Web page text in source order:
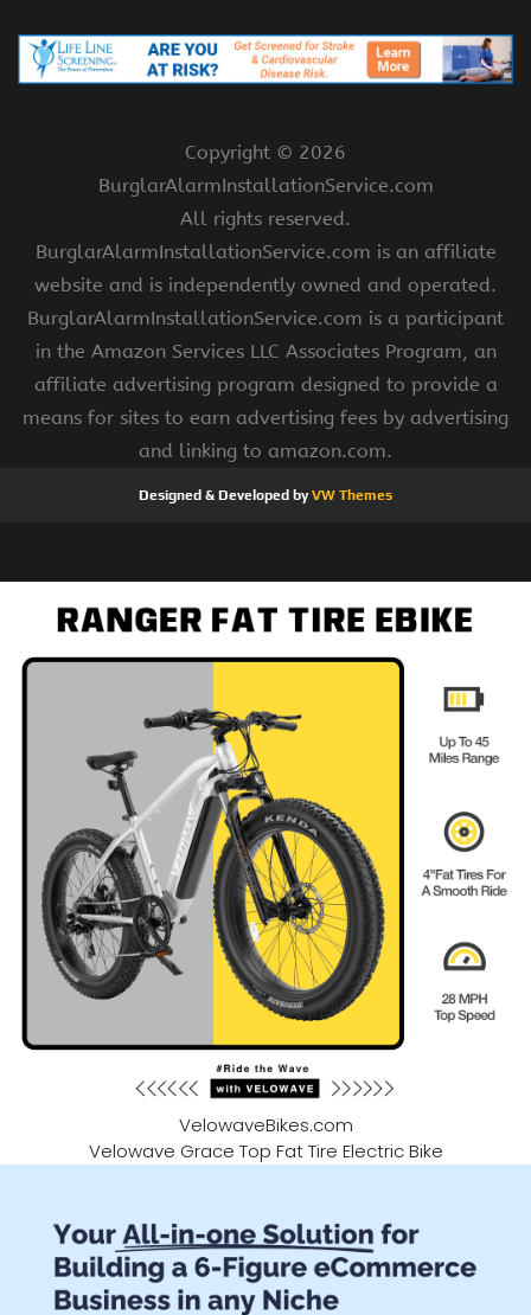
Copyright © 2026
BurglarAlarmInstallationService.com
All rights reserved.
BurglarAlarmInstallationService.com is an affiliate
website and is independently owned and operated.
BurglarAlarmInstallationService.com is a participant
in the Amazon Services LLC Associates Program, an
affiliate advertising program designed to provide a
means for sites to earn advertising fees by advertising
and linking to amazon.com.
Designed & Developed byVW Themes
VelowaveBikes.com
Velowave Grace Top Fat Tire Electric Bike